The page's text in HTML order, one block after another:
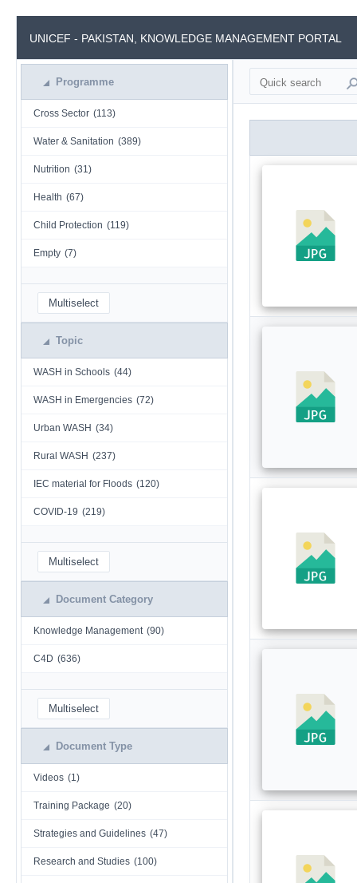
UNICEF - PAKISTAN, KNOWLEDGE MANAGEMENT PORTAL
Programme
Cross Sector (113)
Water & Sanitation (389)
Nutrition (31)
Health (67)
Child Protection (119)
Empty (7)
Multiselect
Topic
WASH in Schools (44)
WASH in Emergencies (72)
Urban WASH (34)
Rural WASH (237)
IEC material for Floods (120)
COVID-19 (219)
Multiselect
Document Category
Knowledge Management (90)
C4D (636)
Multiselect
Document Type
Videos (1)
Training Package (20)
Strategies and Guidelines (47)
Research and Studies (100)